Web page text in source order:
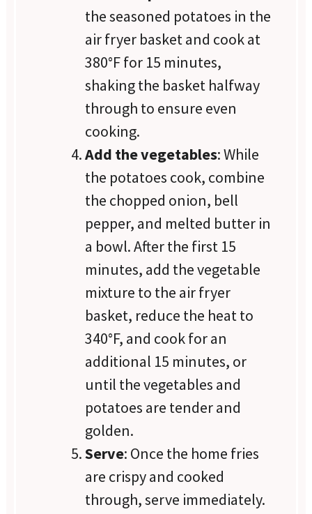
the seasoned potatoes in the
air fryer basket and cook at
380°F for 15 minutes,
shaking the basket halfway
through to ensure even
cooking.
Add the vegetables: While
the potatoes cook, combine
the chopped onion, bell
pepper, and melted butter in
a bowl. After the first 15
minutes, add the vegetable
mixture to the air fryer
basket, reduce the heat to
340°F, and cook for an
additional 15 minutes, or
until the vegetables and
potatoes are tender and
golden.
Serve: Once the home fries
are crispy and cooked
through, serve immediately.